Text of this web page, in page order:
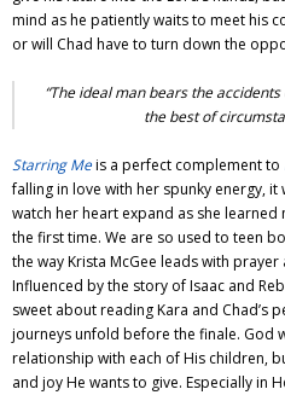
mind as he patiently waits to meet his
or will Chad have to turn down the
“The ideal man bears the
the best of
Starring Meis a perfect complement to
falling in love with her spunky energy,
watch her heart expand as she
the first time. We are so used to teen
the way Krista McGee leads with
Influenced by the story of Isaac and
sweet about reading Kara and Chad’s
journeys unfold before the finale. God
relationship with each of His children,
and joy He wants to give. Especially in